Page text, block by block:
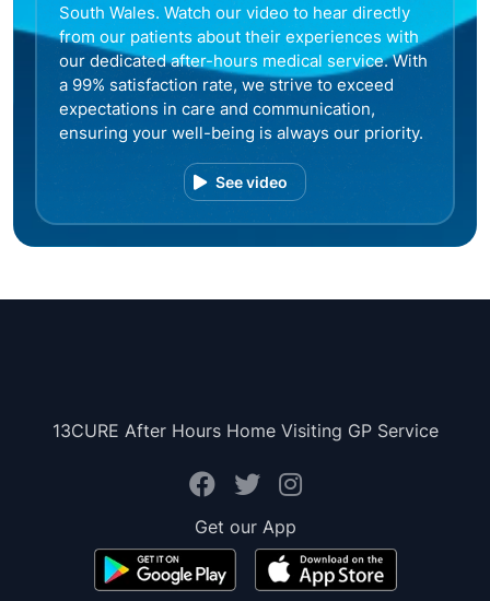
South Wales. Watch our video to hear directly
from our patients about their experiences with
our dedicated after-hours medical service. With
a 99% satisfaction rate, we strive to exceed
expectations in care and communication,
ensuring your well-being is always our priority.
See video
13CURE After Hours Home Visiting GP Service
Get our App